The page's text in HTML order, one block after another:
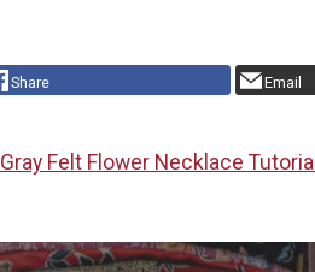
Share Email
Gray Felt Flower Necklace Tutorial